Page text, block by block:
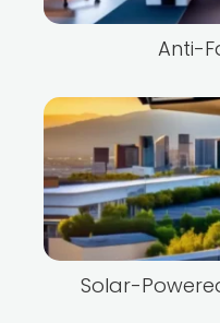
Anti-
Solar-